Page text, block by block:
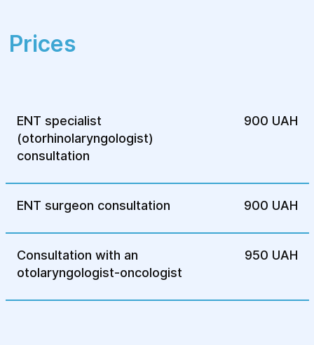
Prices
ENT specialist
(otorhinolaryngologist)
consultation
900 UAH
ENT surgeon consultation 900 UAH
Consultation with an
otolaryngologist-oncologist
950 UAH